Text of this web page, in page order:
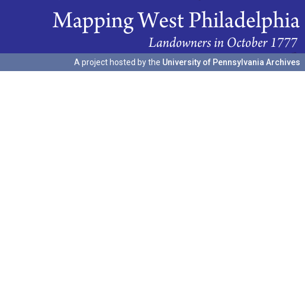
A project hosted by the University of Pennsylvania Archives